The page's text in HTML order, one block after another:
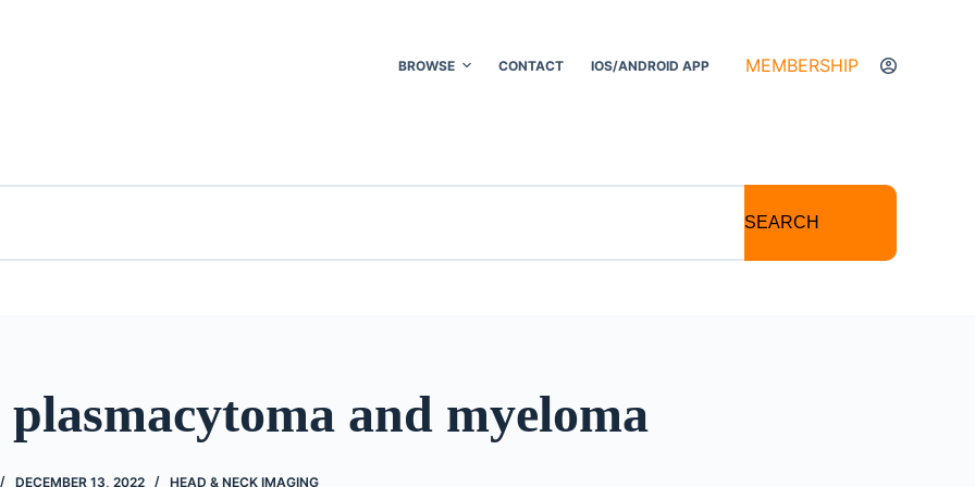
BROWSE CONTACT IOS/ANDROID APP MEMBERSHIP
SEARCH
and myeloma
DECEMBER 13, 2022 HEAD & NECK IMAGING